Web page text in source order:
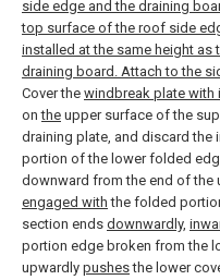
side edge and the draining
top surface of the roof side
installed at the same height as
draining board. Attach to the
Cover the windbreak plate with
onthe upper surface of the
draining plate, and discard the
portion of the lower folded
downward from the end of the
engaged with the folded
section ends downwardly,
portion edge broken from the
upwardly pushesthe lower